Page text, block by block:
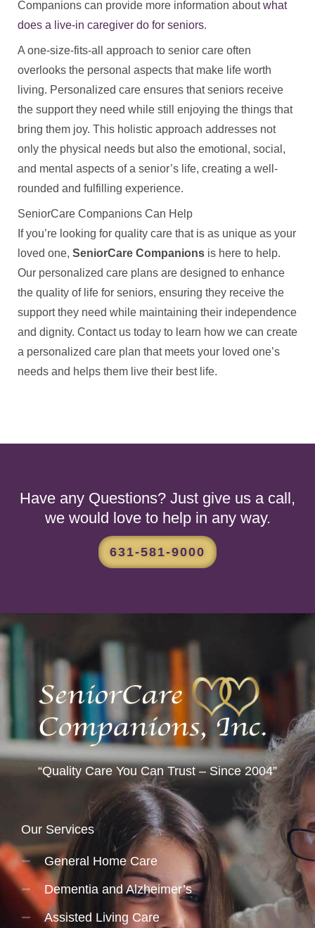
Companions can provide more information aboutwhat
does a live‑in caregiver do for seniors.
A one-size-fits-all approach to senior care often
overlooks the personal aspects that make life worth
living. Personalized care ensures that seniors receive
the support they need while still enjoying the things that
bring them joy. This holistic approach addresses not
only the physical needs but also the emotional, social,
and mental aspects of a senior’s life, creating a well-
rounded and fulfilling experience.
SeniorCare Companions Can Help
If you’re looking for quality care that is as unique as your
loved one, SeniorCare Companions is here to help.
Our personalized care plans are designed to enhance
the quality of life for seniors, ensuring they receive the
support they need while maintaining their independence
and dignity. Contact us today to learn how we can create
a personalized care plan that meets your loved one’s
needs and helps them live their best life.
Have any Questions? Just give us a call,
we would love to help in any way.
631-581-9000
“Quality Care You Can Trust – Since 2004”
Our Services
General Home Care
Dementia and Alzheimer’s
Assisted Living Care